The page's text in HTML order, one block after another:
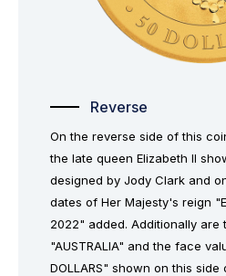
Reverse
On the reverse side of this
the late queen Elizabeth II
designed by Jody Clark and
dates of Her Majesty's reign
2022" added. Additionally are
"AUSTRALIA" and the face
DOLLARS" shown on this side